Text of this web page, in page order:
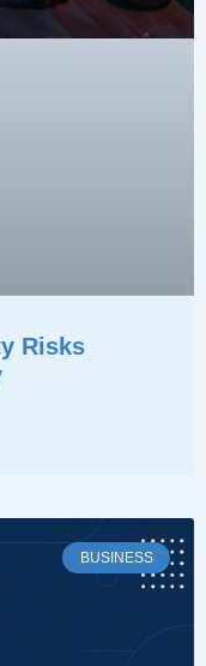
Risks
BUSINESS